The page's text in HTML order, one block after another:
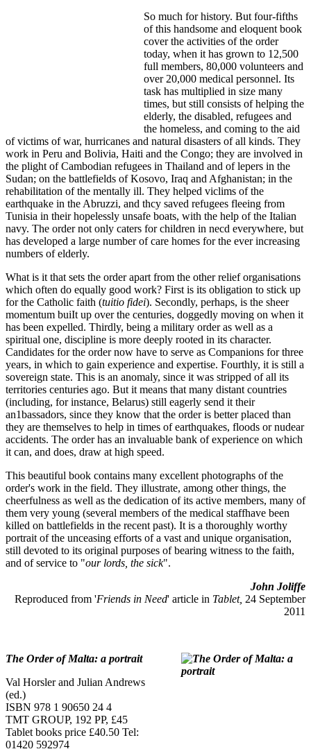
So much for history. But four-fifths
of this handsome and eloquent book
cover the activities of the order
today, when it has grown to 12,500
full members, 80,000 volunteers and
over 20,000 medical personnel. Its
task has multiplied in size many
times, but still consists of helping the
elderly, the disabled, refugees and
the homeless, and coming to the aid
of victims of war, hurricanes and natural disasters of all kinds. They
work in Peru and Bolivia, Haiti and the Congo; they are involved in
the plight of Cambodian refugees in Thailand and of lepers in the
Sudan; on the battlefields of Kosovo, Iraq and Afghanistan; in the
rehabilitation of the mentally ill. They helped viclims of the
earthquake in the Abruzzi, and thcy saved refugees fleeing from
Tunisia in their hopelessly unsafe boats, with the help of the Italian
navy. The order not only caters for children in necd everywhere, but
has developed a large number of care homes for the ever increasing
numbers of elderly.
What is it that sets the order apart from the other relief organisations
which often do equally good work? First is its obligation to stick up
for the Catholic faith (tuitio fidei). Secondly, perhaps, is the sheer
momentum buiIt up over the centuries, doggedly moving on when it
has been expelled. Thirdly, being a military order as well as a
spiritual one, discipline is more deeply rooted in its character.
Candidates for the order now have to serve as Companions for three
years, in which to gain experience and expertise. Fourthly, it is still a
sovereign state. This is an anomaly, since it was stripped of all its
territories centuries ago. But it means that many distant countries
(including, for instance, Belarus) still eagerly send it their
an1bassadors, since they know that the order is better placed than
they are themselves to help in times of earthquakes, floods or nudear
accidents. The order has an invaluable bank of experience on which
it can, and does, draw at high speed.
This beautiful book contains many excellent photographs of the
order's work in the field. They illustrate, among other things, the
cheerfulness as well as the dedication of its active members, many of
them very young (several members of the medical staffhave been
killed on battlefields in the recent past). It is a thoroughly worthy
portrait of the unceasing efforts of a vast and unique organisation,
still devoted to its original purposes of bearing witness to the faith,
and of service to "our lords, the sick".
John Joliffe
Reproduced from 'Friends in Need' article in Tablet, 24 September
2011
The Order of Malta: a portrait
Val Horsler and Julian Andrews
(ed.)
ISBN 978 1 90650 24 4
TMT GROUP, 192 PP, £45
Tablet books price £40.50 Tel:
01420 592974